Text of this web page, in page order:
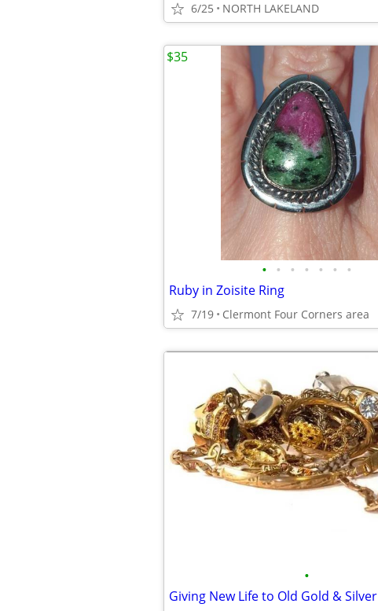
6/25 NORTH LAKELAND
• • • • • • •
Ruby in Zoisite Ring
7/19 Clermont Four Corners area
$35
•
Giving New Life to Old Gold & Silver